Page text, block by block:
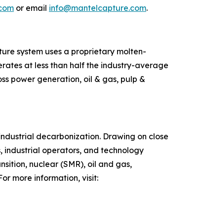
or email info@mantelcapture.com.
system uses a proprietary molten-
at less than half the industry-average
power generation, oil & gas, pulp &
decarbonization. Drawing on close
industrial operators, and technology
nuclear (SMR), oil and gas,
more information, visit: